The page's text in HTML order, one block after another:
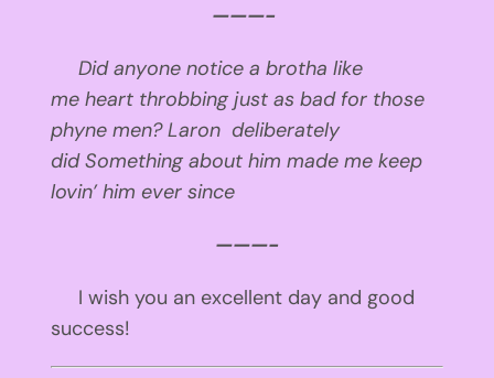
———-
Did anyone notice a brotha like
me heart throbbing just as bad for those
phyne men?Laron deliberately
didSomething about him made me keep
lovin’ him ever since
———-
I wish you an excellent day and good
success!